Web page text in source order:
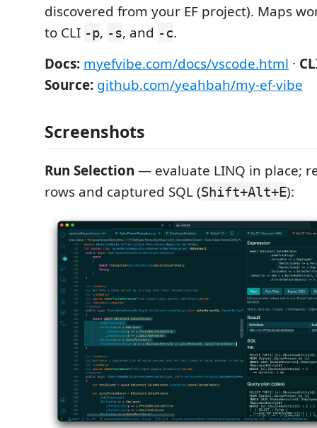
discovered from your EF project). Maps
to CLI -p, -s, and -c.
Docs: myefvibe.com/docs/vscode.html ·
Source: github.com/yeahbah/my-ef-vibe
Screenshots
Run Selection — evaluate LINQ in place;
rows and captured SQL (Shift+Alt+E):